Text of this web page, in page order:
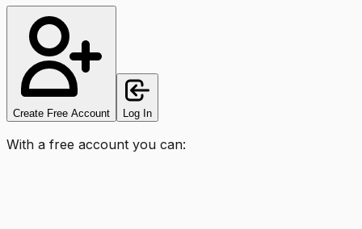
Create Free Account Log In
With a free account you can: